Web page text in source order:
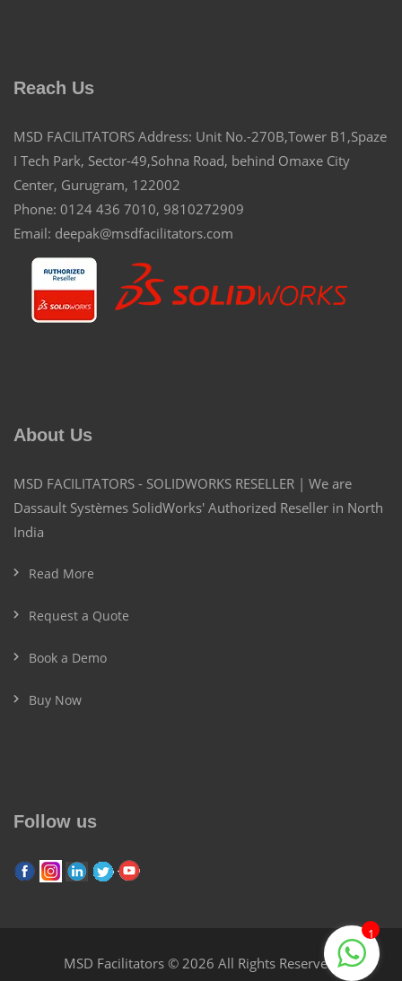
Reach Us
MSD FACILITATORS Address: Unit No.-270B,Tower B1,Spaze
I Tech Park, Sector-49,Sohna Road, behind Omaxe City
Center, Gurugram, 122002
Phone: 0124 436 7010, 9810272909
Email: deepak@msdfacilitators.com
About Us
MSD FACILITATORS - SOLIDWORKS RESELLER | We are
Dassault Systèmes SolidWorks' Authorized Reseller in North
India
Read More
Request a Quote
Book a Demo
Buy Now
Follow us
MSD Facilitators © 2026 All Rights Reserved.
1